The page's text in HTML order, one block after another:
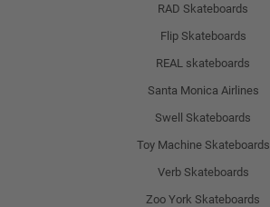
RAD Skateboards
Flip Skateboards
REAL skateboards
Santa Monica Airlines
Swell Skateboards
Toy Machine Skateboards
Verb Skateboards
Zoo York Skateboards